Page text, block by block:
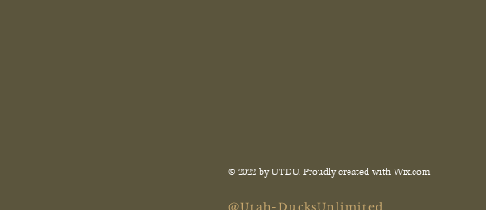
© 2022 by UTDU. Proudly created with Wix.com
@Utah-DucksUnlimited